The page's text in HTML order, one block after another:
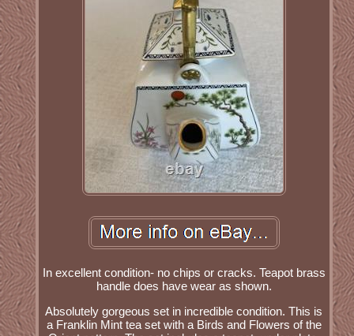
In excellent condition- no chips or cracks. Teapot brass
handle does have wear as shown.
Absolutely gorgeous set in incredible condition. This is
a Franklin Mint tea set with a Birds and Flowers of the